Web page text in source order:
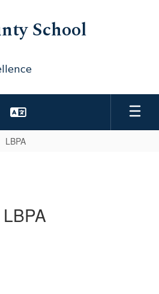
School
LBPA
LBPA